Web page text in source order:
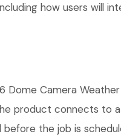
how users will
Camera
product connects to
the job is